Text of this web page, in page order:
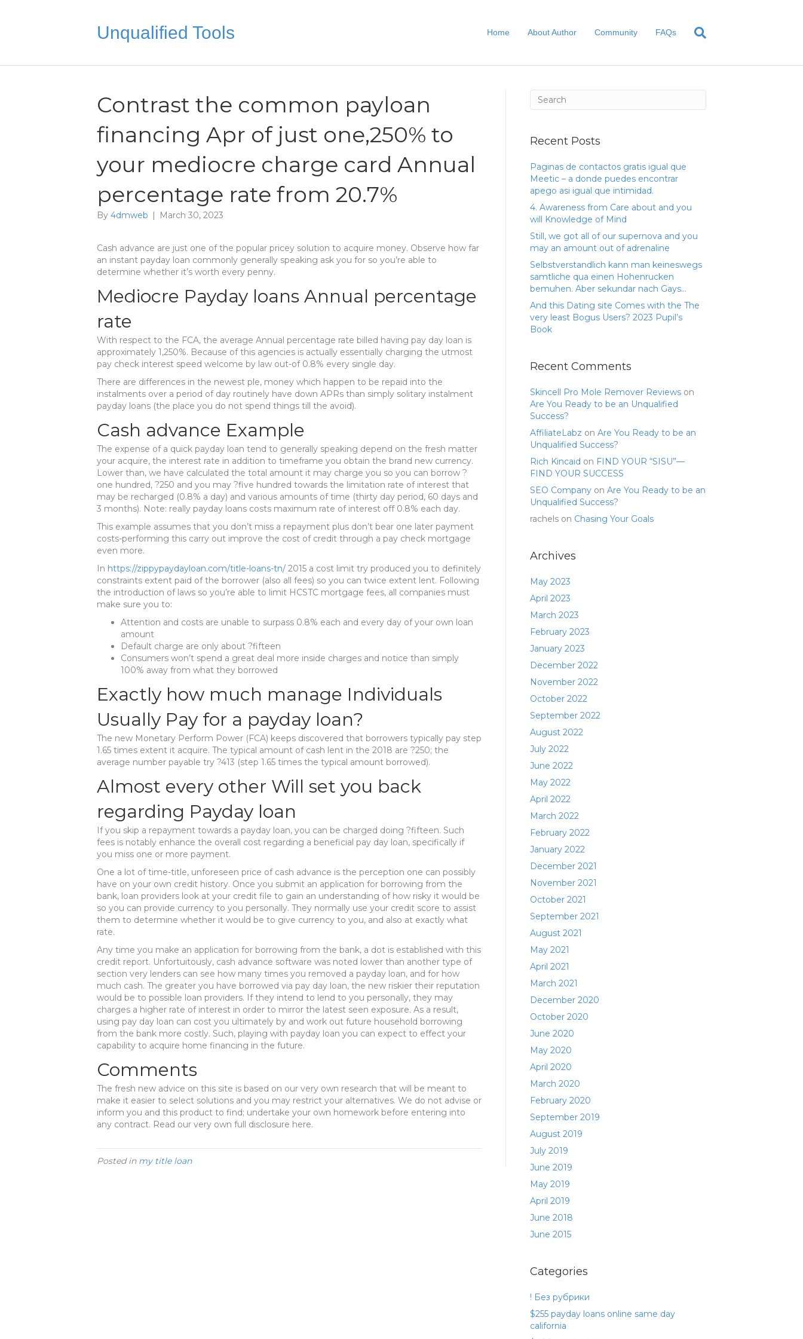
Unqualified Tools Home About Author Community FAQs
Contrast the common payloan
financing Apr of just one,250% to
your mediocre charge card Annual
percentage rate from 20.7%
By 4dmweb | March 30, 2023
Cash advance are just one of the popular pricey solution to acquire money. Observe how far
an instant payday loan commonly generally speaking ask you for so you’re able to
determine whether it’s worth every penny.
Mediocre Payday loans Annual percentage
rate
With respect to the FCA, the average Annual percentage rate billed having pay day loan is
approximately 1,250%. Because of this agencies is actually essentially charging the utmost
pay check interest speed welcome by law out-of 0.8% every single day.
There are differences in the newest ple, money which happen to be repaid into the
instalments over a period of day routinely have down APRs than simply solitary instalment
payday loans (the place you do not spend things till the avoid).
Cash advance Example
The expense of a quick payday loan tend to generally speaking depend on the fresh matter
your acquire, the interest rate in addition to timeframe you obtain the brand new currency.
Lower than, we have calculated the total amount it may charge you so you can borrow ?
one hundred, ?250 and you may ?five hundred towards the limitation rate of interest that
may be recharged (0.8% a day) and various amounts of time (thirty day period, 60 days and
3 months). Note: really payday loans costs maximum rate of interest off 0.8% each day.
This example assumes that you don’t miss a repayment plus don’t bear one later payment
costs-performing this carry out improve the cost of credit through a pay check mortgage
even more.
In https://zippypaydayloan.com/title-loans-tn/ 2015 a cost limit try produced you to definitely
constraints extent paid of the borrower (also all fees) so you can twice extent lent. Following
the introduction of laws so you’re able to limit HCSTC mortgage fees, all companies must
make sure you to:
Attention and costs are unable to surpass 0.8% each and every day of your own loan
amount
Default charge are only about ?fifteen
Consumers won’t spend a great deal more inside charges and notice than simply
100% away from what they borrowed
Exactly how much manage Individuals
Usually Pay for a payday loan?
The new Monetary Perform Power (FCA) keeps discovered that borrowers typically pay step
1.65 times extent it acquire. The typical amount of cash lent in the 2018 are ?250; the
average number payable try ?413 (step 1.65 times the typical amount borrowed).
Almost every other Will set you back
regarding Payday loan
If you skip a repayment towards a payday loan, you can be charged doing ?fifteen. Such
fees is notably enhance the overall cost regarding a beneficial pay day loan, specifically if
you miss one or more payment.
One a lot of time-title, unforeseen price of cash advance is the perception one can possibly
have on your own credit history. Once you submit an application for borrowing from the
bank, loan providers look at your credit file to gain an understanding of how risky it would be
so you can provide currency to you personally. They normally use your credit score to assist
them to determine whether it would be to give currency to you, and also at exactly what
rate.
Any time you make an application for borrowing from the bank, a dot is established with this
credit report. Unfortuitously, cash advance software was noted lower than another type of
section very lenders can see how many times you removed a payday loan, and for how
much cash. The greater you have borrowed via pay day loan, the new riskier their reputation
would be to possible loan providers. If they intend to lend to you personally, they may
charges a higher rate of interest in order to mirror the latest seen exposure. As a result,
using pay day loan can cost you ultimately by and work out future household borrowing
from the bank more costly. Such, playing with payday loan you can expect to effect your
capability to acquire home financing in the future.
Comments
The fresh new advice on this site is based on our very own research that will be meant to
make it easier to select solutions and you may restrict your alternatives. We do not advise or
inform you and this product to find; undertake your own homework before entering into
any contract. Read our very own full disclosure here.
Posted in my title loan
Recent Posts
Paginas de contactos gratis igual que
Meetic – a donde puedes encontrar
apego asi­ igual que intimidad.
4. Awareness from Care about and you
will Knowledge of Mind
Still, we got all of our supernova and you
may an amount out of adrenaline
Selbstverstandlich kann man keineswegs
samtliche qua einen Hohenrucken
bemuhen. Aber sekundar nach Gays…
And this Dating site Comes with the The
very least Bogus Users? 2023 Pupil’s
Book
Recent Comments
Skincell Pro Mole Remover Reviews on
Are You Ready to be an Unqualified
Success?
AffiliateLabz on Are You Ready to be an
Unqualified Success?
Rich Kincaid on FIND YOUR “SISU”—
FIND YOUR SUCCESS
SEO Company on Are You Ready to be an
Unqualified Success?
rachels on Chasing Your Goals
Archives
May 2023
April 2023
March 2023
February 2023
January 2023
December 2022
November 2022
October 2022
September 2022
August 2022
July 2022
June 2022
May 2022
April 2022
March 2022
February 2022
January 2022
December 2021
November 2021
October 2021
September 2021
August 2021
May 2021
April 2021
March 2021
December 2020
October 2020
June 2020
May 2020
April 2020
March 2020
February 2020
September 2019
August 2019
July 2019
June 2019
May 2019
April 2019
June 2018
June 2015
Categories
! Без рубрики
$255 payday loans online same day
california